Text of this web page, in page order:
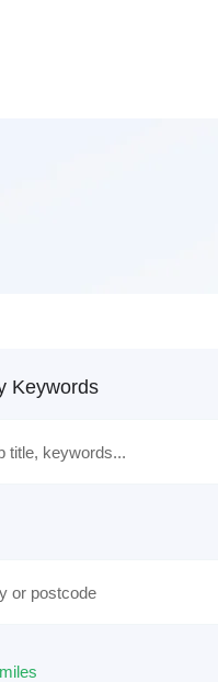
Keywords
miles